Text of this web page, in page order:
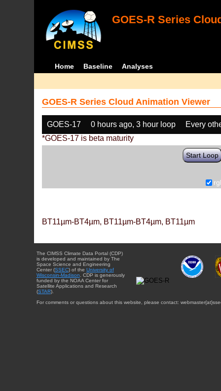
GOES-R Series
Home Baseline Analyses
GOES-R Series Cloud Animation Viewer
GOES-17 0 hours ago, 3 hour loop
Every
*GOES-17 is beta maturity
Start Loop
BT11µm-BT4µm, BT11µm-BT4µm, BT11µm
The CIMSS Climate Data Portal (CDP)
is developed and maintained by The
Space Science and Engineering
Center (SSEC) of the University of
Wisconsin-Madison . CDP is generously
funded by the NOAA Center for
Satellite Applications and Research
(STAR).
For comments or questions about this website, please contact: